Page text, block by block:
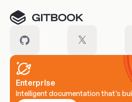
Enterprise
Intelligent documentation that’s